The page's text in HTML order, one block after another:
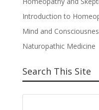
Introduction to
Mind and
Naturopathic Medicine
Search This Site